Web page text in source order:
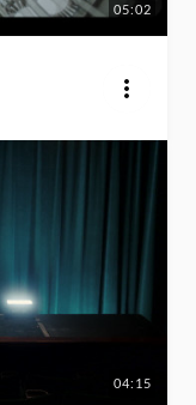
05:02
04:15